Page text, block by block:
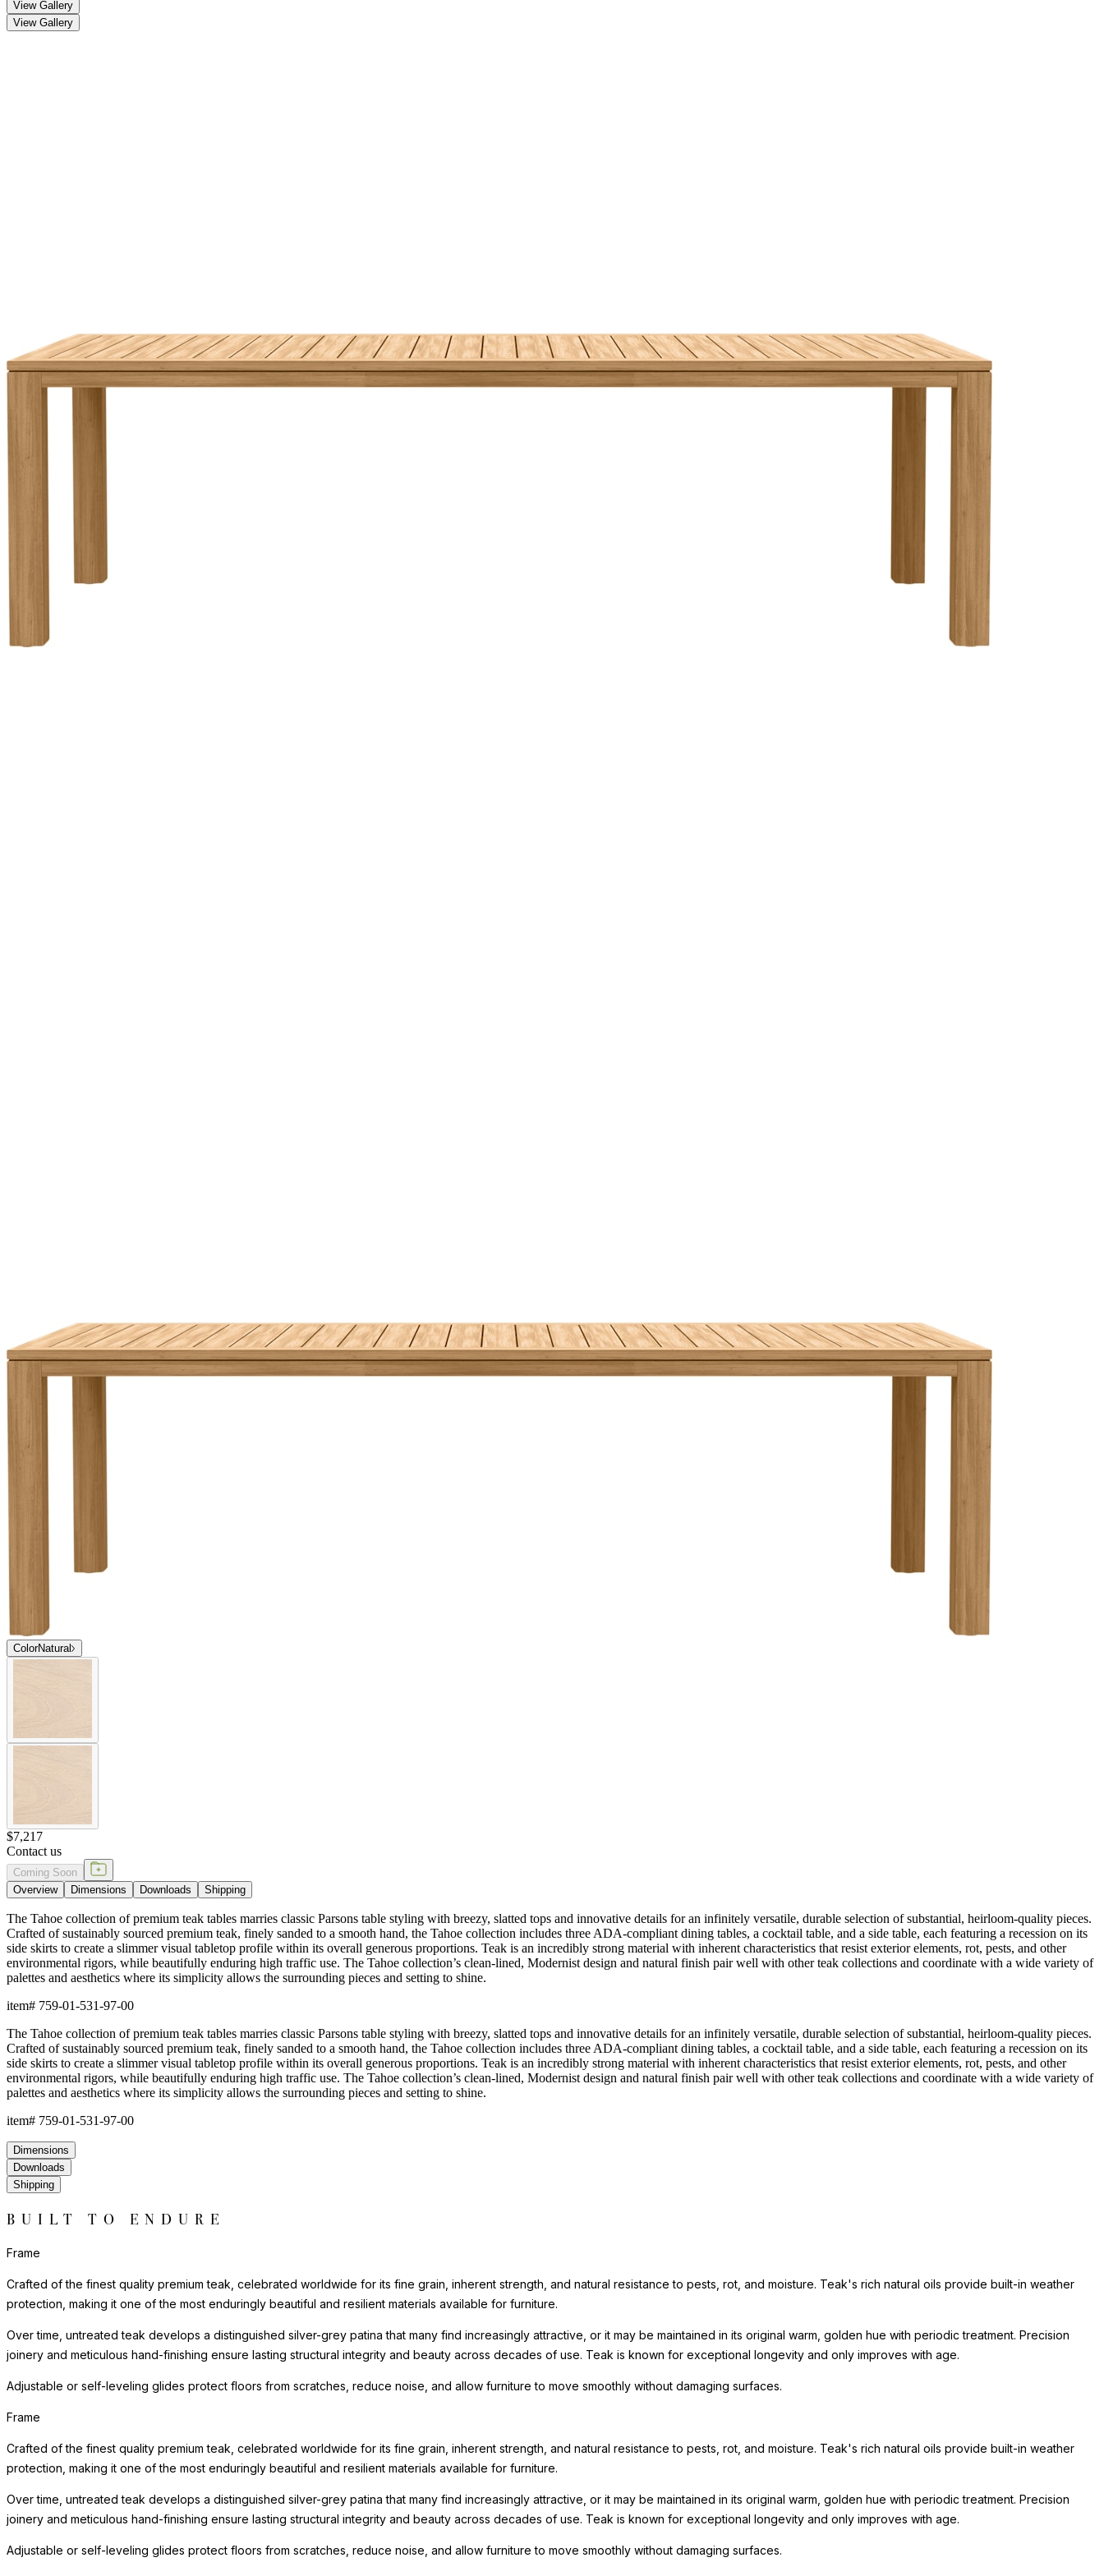
View Gallery
View Gallery
ColorNatural
$7,217
Contact us
Coming Soon
Overview
Dimensions Downloads Shipping
The Tahoe collection of premium teak tables marries classic Parsons table styling with breezy, slatted tops and innovative details for an infinitely versatile, durable selection of substantial, heirloom-quality pieces.
Crafted of sustainably sourced premium teak, finely sanded to a smooth hand, the Tahoe collection includes three ADA-compliant dining tables, a cocktail table, and a side table, each featuring a recession on its
side skirts to create a slimmer visual tabletop profile within its overall generous proportions. Teak is an incredibly strong material with inherent characteristics that resist exterior elements, rot, pests, and other
environmental rigors, while beautifully enduring high traffic use. The Tahoe collection’s clean-lined, Modernist design and natural finish pair well with other teak collections and coordinate with a wide variety of
palettes and aesthetics where its simplicity allows the surrounding pieces and setting to shine.
item# 759-01-531-97-00
The Tahoe collection of premium teak tables marries classic Parsons table styling with breezy, slatted tops and innovative details for an infinitely versatile, durable selection of substantial, heirloom-quality pieces.
Crafted of sustainably sourced premium teak, finely sanded to a smooth hand, the Tahoe collection includes three ADA-compliant dining tables, a cocktail table, and a side table, each featuring a recession on its
side skirts to create a slimmer visual tabletop profile within its overall generous proportions. Teak is an incredibly strong material with inherent characteristics that resist exterior elements, rot, pests, and other
environmental rigors, while beautifully enduring high traffic use. The Tahoe collection’s clean-lined, Modernist design and natural finish pair well with other teak collections and coordinate with a wide variety of
palettes and aesthetics where its simplicity allows the surrounding pieces and setting to shine.
item# 759-01-531-97-00
Dimensions
Downloads
Shipping
BUILT TO ENDURE
Frame
Crafted of the finest quality premium teak, celebrated worldwide for its fine grain, inherent strength, and natural resistance to pests, rot, and moisture. Teak's rich natural oils provide built-in weather
protection, making it one of the most enduringly beautiful and resilient materials available for furniture.
Over time, untreated teak develops a distinguished silver-grey patina that many find increasingly attractive, or it may be maintained in its original warm, golden hue with periodic treatment. Precision
joinery and meticulous hand-finishing ensure lasting structural integrity and beauty across decades of use. Teak is known for exceptional longevity and only improves with age.
Adjustable or self-leveling glides protect floors from scratches, reduce noise, and allow furniture to move smoothly without damaging surfaces.
Frame
Crafted of the finest quality premium teak, celebrated worldwide for its fine grain, inherent strength, and natural resistance to pests, rot, and moisture. Teak's rich natural oils provide built-in weather
protection, making it one of the most enduringly beautiful and resilient materials available for furniture.
Over time, untreated teak develops a distinguished silver-grey patina that many find increasingly attractive, or it may be maintained in its original warm, golden hue with periodic treatment. Precision
joinery and meticulous hand-finishing ensure lasting structural integrity and beauty across decades of use. Teak is known for exceptional longevity and only improves with age.
Adjustable or self-leveling glides protect floors from scratches, reduce noise, and allow furniture to move smoothly without damaging surfaces.